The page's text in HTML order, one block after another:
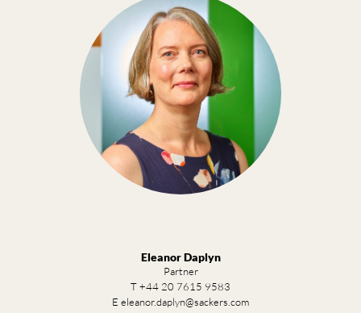
Eleanor Daplyn
Partner
T +44 20 7615 9583
E eleanor.daplyn@sackers.com